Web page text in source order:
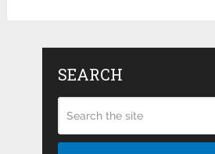
SEARCH